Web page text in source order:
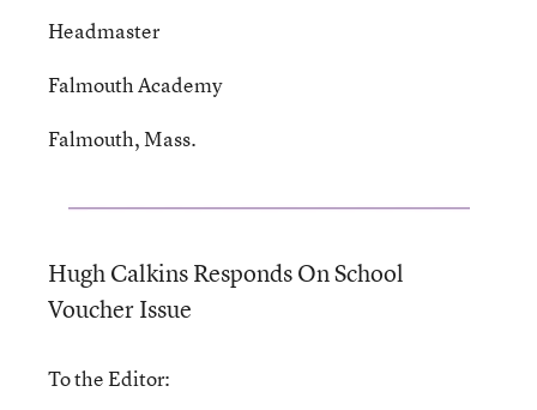
Headmaster
Falmouth Academy
Falmouth, Mass.
Hugh Calkins Responds On School
Voucher Issue
To the Editor: